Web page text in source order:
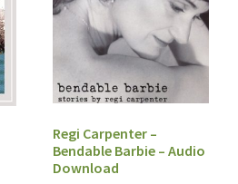
Regi Carpenter –
Bendable Barbie – Audio
Download